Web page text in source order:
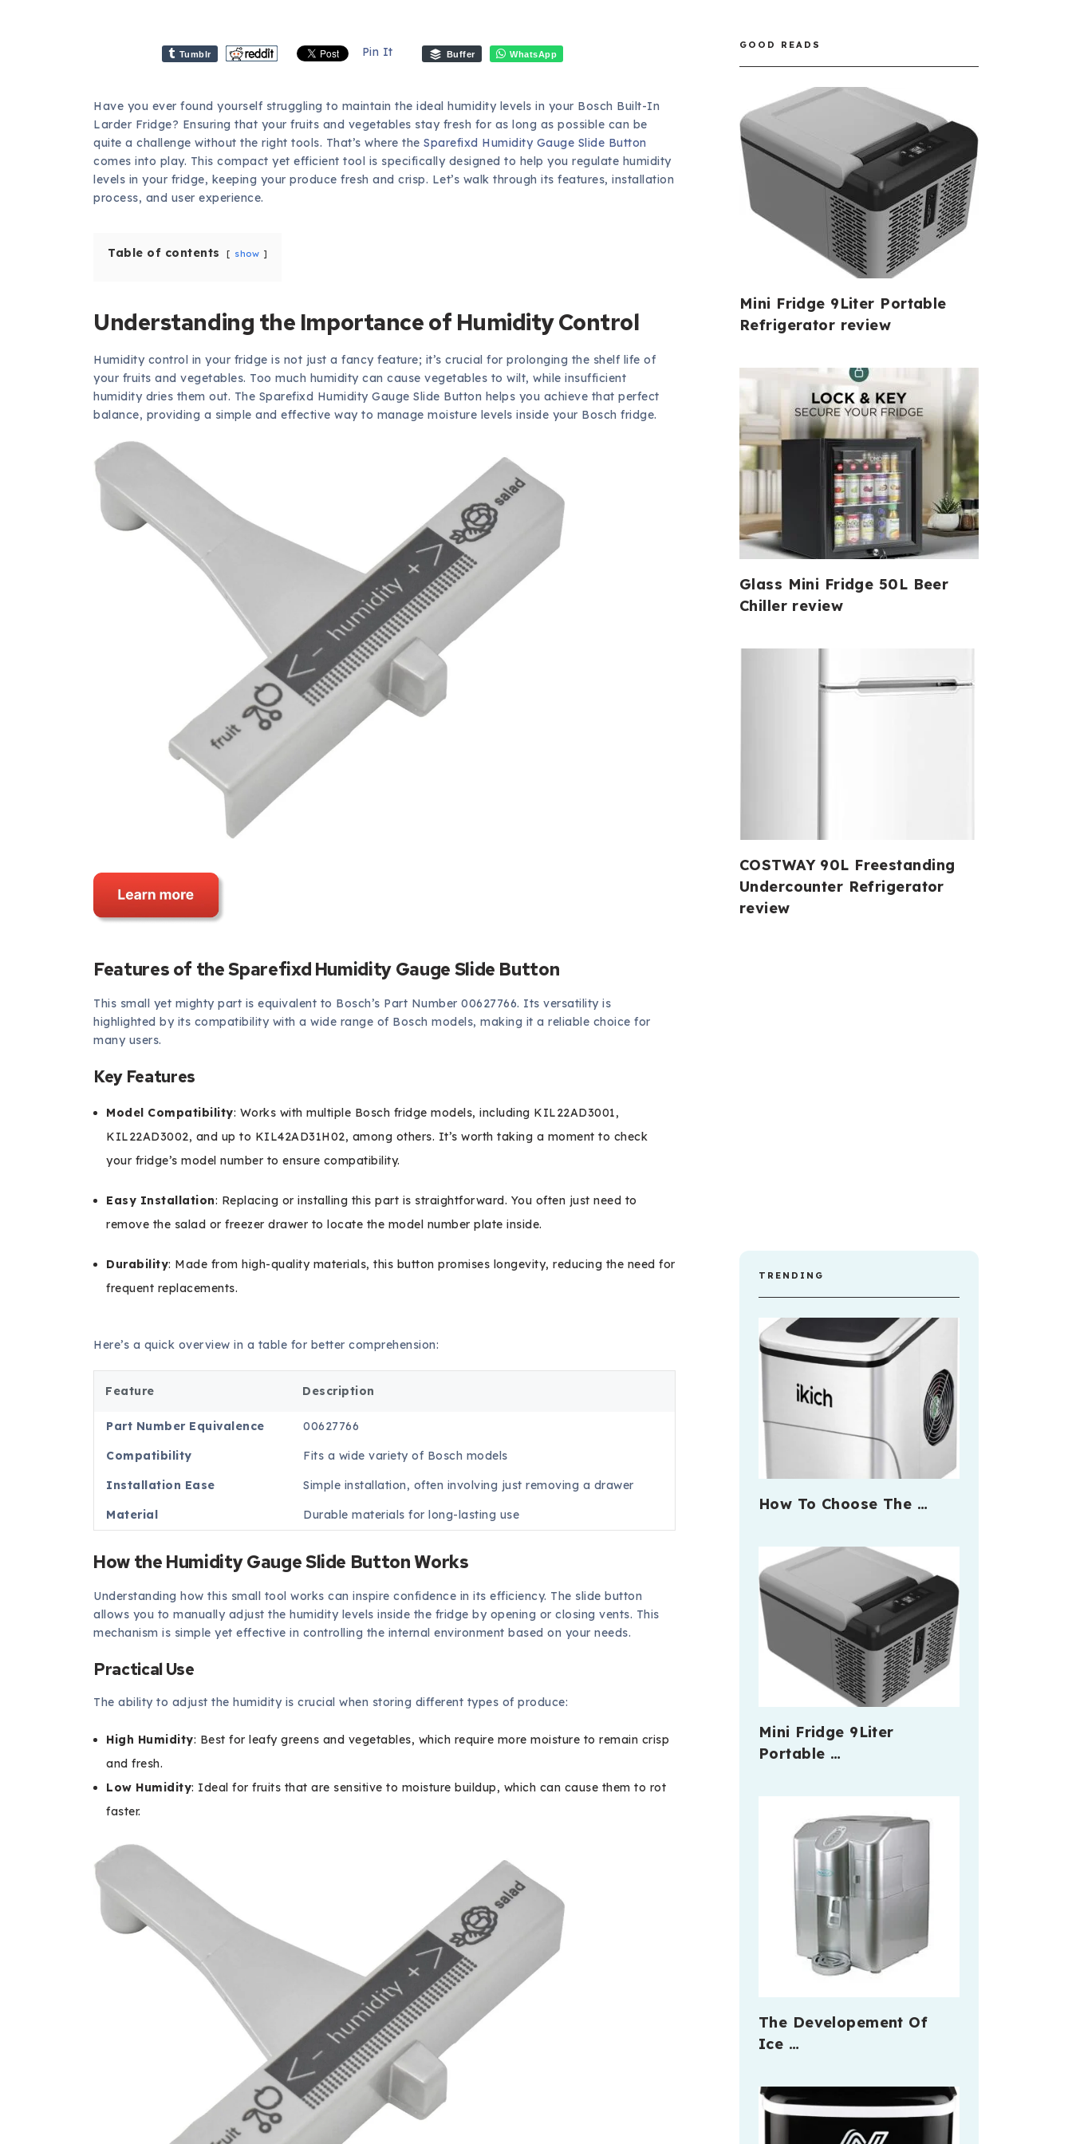
Tumblr Pin It Buffer WhatsApp
Have you ever found yourself struggling to maintain the ideal humidity levels in your Bosch Built-In
Larder Fridge? Ensuring that your fruits and vegetables stay fresh for as long as possible can be
quite a challenge without the right tools. That’s where theSparefixd Humidity Gauge Slide Button
comes into play. This compact yet efficient tool is specifically designed to help you regulate humidity
levels in your fridge, keeping your produce fresh and crisp. Let’s walk through its features, installation
process, and user experience.
Table of contents show
Understanding the Importance of Humidity Control
Humidity control in your fridge is not just a fancy feature; it’s crucial for prolonging the shelf life of
your fruits and vegetables. Too much humidity can cause vegetables to wilt, while insufficient
humidity dries them out. The Sparefixd Humidity Gauge Slide Button helps you achieve that perfect
balance, providing a simple and effective way to manage moisture levels inside your Bosch fridge.
Features of the Sparefixd Humidity Gauge Slide Button
This small yet mighty part is equivalent to Bosch’s Part Number 00627766. Its versatility is
highlighted by its compatibility with a wide range of Bosch models, making it a reliable choice for
many users.
Key Features
Model Compatibility: Works with multiple Bosch fridge models, including KIL22AD3001,
KIL22AD3002, and up to KIL42AD31H02, among others. It’s worth taking a moment to check
your fridge’s model number to ensure compatibility.
Easy Installation: Replacing or installing this part is straightforward. You often just need to
remove the salad or freezer drawer to locate the model number plate inside.
Durability: Made from high-quality materials, this button promises longevity, reducing the need for
frequent replacements.
Here’s a quick overview in a table for better comprehension:
Feature Description
Part Number Equivalence 00627766
Compatibility Fits a wide variety of Bosch models
Installation Ease Simple installation, often involving just removing a drawer
Material Durable materials for long-lasting use
How the Humidity Gauge Slide Button Works
Understanding how this small tool works can inspire confidence in its efficiency. The slide button
allows you to manually adjust the humidity levels inside the fridge by opening or closing vents. This
mechanism is simple yet effective in controlling the internal environment based on your needs.
Practical Use
The ability to adjust the humidity is crucial when storing different types of produce:
High Humidity: Best for leafy greens and vegetables, which require more moisture to remain crisp
and fresh.
Low Humidity: Ideal for fruits that are sensitive to moisture buildup, which can cause them to rot
faster.
GOOD READS
Mini Fridge 9Liter Portable
Refrigerator review
Glass Mini Fridge 50L Beer
Chiller review
COSTWAY 90L Freestanding
Undercounter Refrigerator
review
TRENDING
How To Choose The …
Mini Fridge 9Liter
Portable …
The Developement Of
Ice …